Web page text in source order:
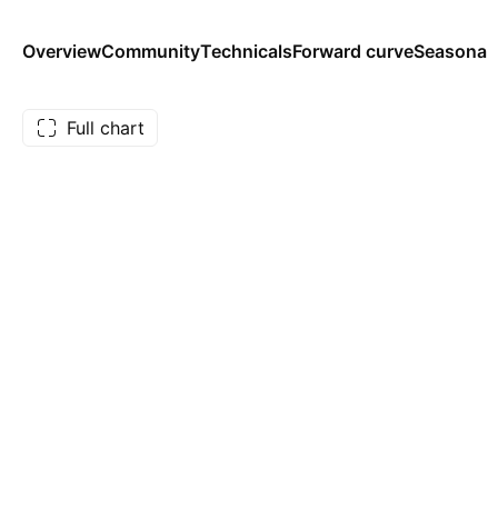
OverviewCommunityTechnicalsForward curve
Full chart